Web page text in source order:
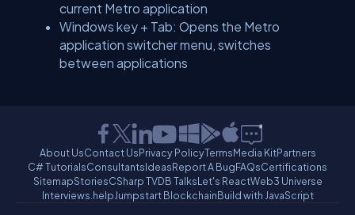
current Metro application
Windows key + Tab: Opens the Metro
application switcher menu, switches
between applications
About UsContact UsPrivacy PolicyTermsMedia KitPartners
C# TutorialsConsultantsIdeasReport A BugFAQsCertifications
SitemapStoriesCSharp TVDB TalksLet's ReactWeb3 Universe
Interviews.helpJumpstart BlockchainBuild with JavaScript